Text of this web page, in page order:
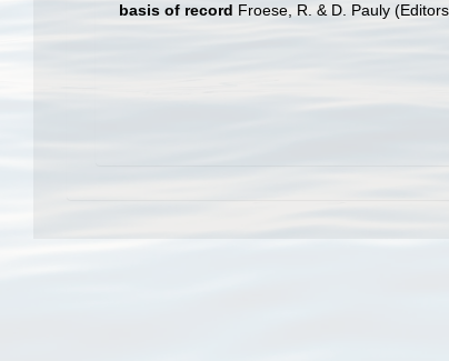
basis of record Froese, R. & D. Pauly